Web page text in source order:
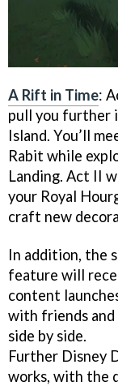
A Rift in Time:
pull you further
Island. You’ll
Rabit while
Landing. Act II
your Royal
craft new
In addition, the
feature will
content
with friends and
side by side.
Further Disney
works, with the